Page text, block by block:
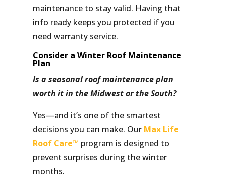
maintenance to stay valid. Having that
info ready keeps you protected if you
need warranty service.
Consider a Winter Roof Maintenance
Plan
Is a seasonal roof maintenance plan
worth it in the Midwest or the South?
Yes—and it’s one of the smartest
decisions you can make. Our Max Life
Roof Care™ program is designed to
prevent surprises during the winter
months.